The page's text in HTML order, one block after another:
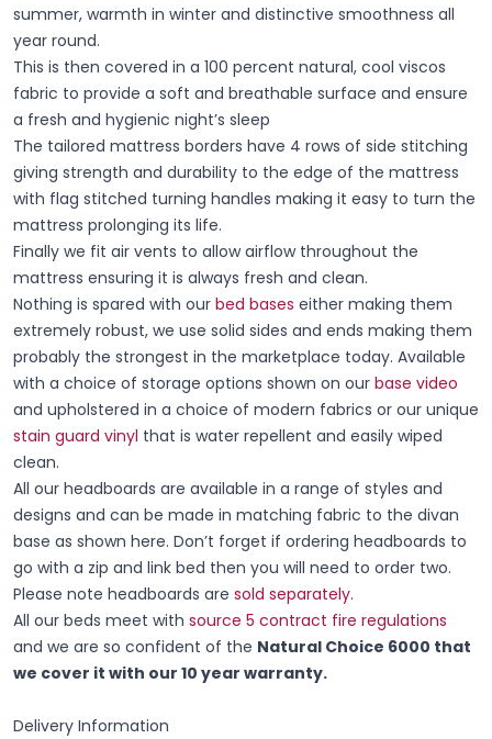
summer, warmth in winter and distinctive smoothness all
year round.
This is then covered in a 100 percent natural, cool viscos
fabric to provide a soft and breathable surface and ensure
a fresh and hygienic night’s sleep
The tailored mattress borders have 4 rows of side stitching
giving strength and durability to the edge of the mattress
with flag stitched turning handles making it easy to turn the
mattress prolonging its life.
Finally we fit air vents to allow airflow throughout the
mattress ensuring it is always fresh and clean.
Nothing is spared with our bed bases either making them
extremely robust, we use solid sides and ends making them
probably the strongest in the marketplace today. Available
with a choice of storage options shown on our base video
and upholstered in a choice of modern fabrics or our unique
stain guard vinyl that is water repellent and easily wiped
clean.
All our headboards are available in a range of styles and
designs and can be made in matching fabric to the divan
base as shown here. Don’t forget if ordering headboards to
go with a zip and link bed then you will need to order two.
Please note headboards are sold separately.
All our beds meet with source 5 contract fire regulations
and we are so confident of the Natural Choice 6000 that
we cover it with our 10 year warranty.
Delivery Information